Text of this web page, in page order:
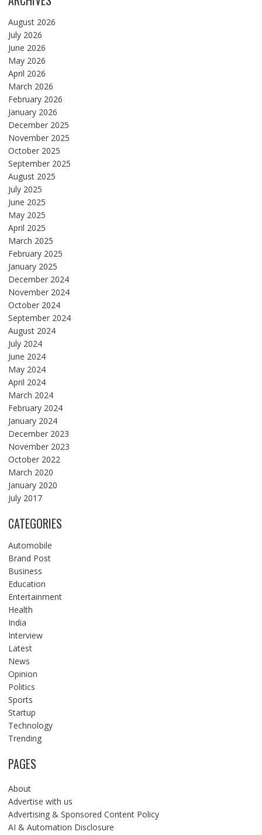
August 2026
July 2026
June 2026
May 2026
April 2026
March 2026
February 2026
January 2026
December 2025
November 2025
October 2025
September 2025
August 2025
July 2025
June 2025
May 2025
April 2025
March 2025
February 2025
January 2025
December 2024
November 2024
October 2024
September 2024
August 2024
July 2024
June 2024
May 2024
April 2024
March 2024
February 2024
January 2024
December 2023
November 2023
October 2022
March 2020
January 2020
July 2017
CATEGORIES
Automobile
Brand Post
Business
Education
Entertainment
Health
India
Interview
Latest
News
Opinion
Politics
Sports
Startup
Technology
Trending
PAGES
About
Advertise with us
Advertising & Sponsored Content Policy
AI & Automation Disclosure